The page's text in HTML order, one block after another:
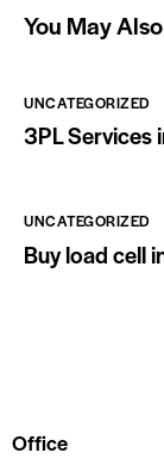
You May
UNCATEGORIZED
3PL Services
UNCATEGORIZED
Buy load cell
Office